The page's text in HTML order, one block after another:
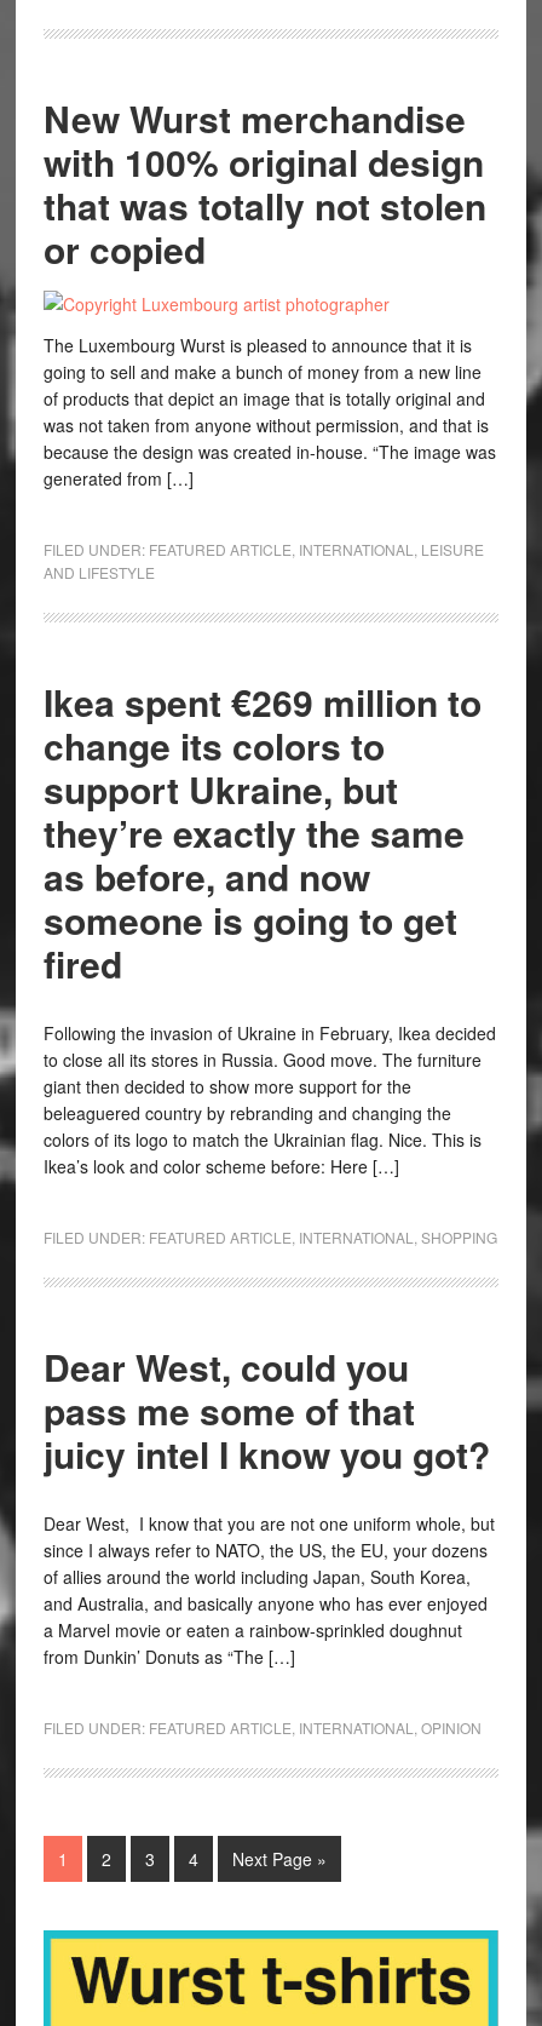
New Wurst merchandise
with 100% original design
that was totally not stolen
or copied
The Luxembourg Wurst is pleased to announce that it is
going to sell and make a bunch of money from a new line
of products that depict an image that is totally original and
was not taken from anyone without permission, and that is
because the design was created in-house. “The image was
generated from […]
FILED UNDER: FEATURED ARTICLE INTERNATIONAL
LEISURE
AND LIFESTYLE
Ikea spent €269 million to
change its colors to
support Ukraine, but
they’re exactly the same
as before, and now
someone is going to get
fired
Following the invasion of Ukraine in February, Ikea decided
to close all its stores in Russia. Good move. The furniture
giant then decided to show more support for the
beleaguered country by rebranding and changing the
colors of its logo to match the Ukrainian flag. Nice. This is
Ikea’s look and color scheme before: Here […]
FILED UNDER: FEATURED ARTICLE INTERNATIONAL SHOPPING
Dear West, could you
pass me some of that
juicy intel I know you got?
Dear West, I know that you are not one uniform whole, but
since I always refer to NATO, the US, the EU, your dozens
of allies around the world including Japan, South Korea,
and Australia, and basically anyone who has ever enjoyed
a Marvel movie or eaten a rainbow-sprinkled doughnut
from Dunkin’ Donuts as “The […]
FILED UNDER: FEATURED ARTICLE INTERNATIONAL OPINION
1 2 3 4 Next Page »